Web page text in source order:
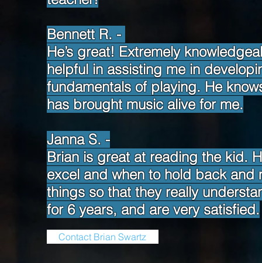
Bennett R. -
He’s great! Extremely
helpful in assisting me in
fundamentals of playing. He
has brought music alive for me.
Janna S. -
Brian is great at reading the kid.
excel and when to hold back and
things so that they really
for 6 years, and are very satisfied.
Contact Brian Swartz